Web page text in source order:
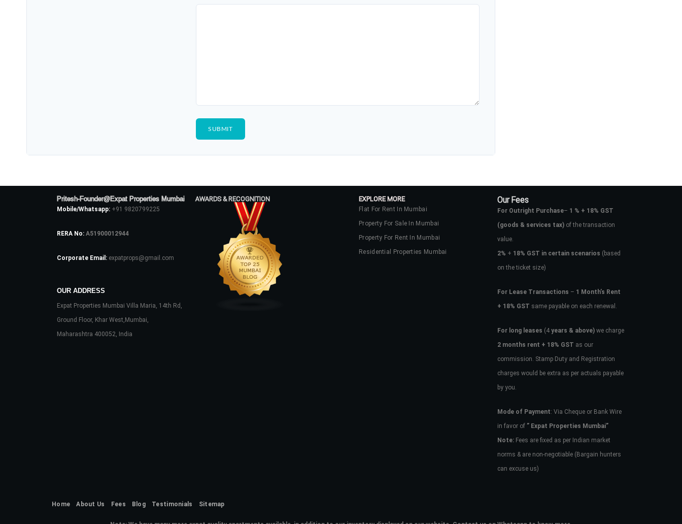
Pritesh-Founder@Expat Properties Mumbai
Mobile/Whatsapp: +91 9820799225
RERA No: A51900012944
Corporate Email: expatprops@gmail.com
OUR ADDRESS
Expat Properties Mumbai Villa Maria, 14th Rd,
Ground Floor, Khar West,Mumbai,
Maharashtra 400052, India
AWARDS & RECOGNITION EXPLORE MORE
Flat For Rent In Mumbai
Property For Sale In Mumbai
Property For Rent In Mumbai
Residential Properties Mumbai
Our Fees
For Outright Purchase– 1 % + 18% GST
(goods & services tax)of the transaction
value.
2% + 18% GST in certain scenarios (based
on the ticket size)
For Lease Transactions – 1 Month’s Rent
+ 18% GST same payable on each renewal.
For long leases (4years & above)we charge
2 months rent + 18% GST as our
commission. Stamp Duty and Registration
charges would be extra as per actuals payable
by you.
Mode of Payment: Via Cheque or Bank Wire
in favor of ” Expat Properties Mumbai”
Note:Fees are fixed as per Indian market
norms & are non-negotiable (Bargain hunters
can excuse us)
Home About Us Fees Blog Testimonials Sitemap